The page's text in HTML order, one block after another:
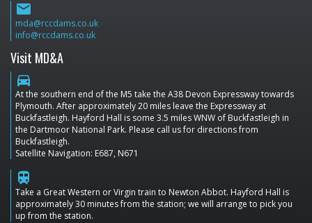
email
mda@rccdams.co.uk
info@rccdams.co.uk
Visit MD&A
directions_car
At the southern end of the M5 take the A38 Devon Expressway towards
Plymouth. After approximately 20 miles leave the Expressway at
Buckfastleigh. Hayford Hall is some 3.5 miles WNW of Buckfastleigh in
the Dartmoor National Park. Please call us for directions from
Buckfastleigh.
Satellite Navigation: E687, N671
train
Take a Great Western or Virgin train to Newton Abbot. Hayford Hall is
approximately 30 minutes from the station; we will arrange to pick you
up from the station.